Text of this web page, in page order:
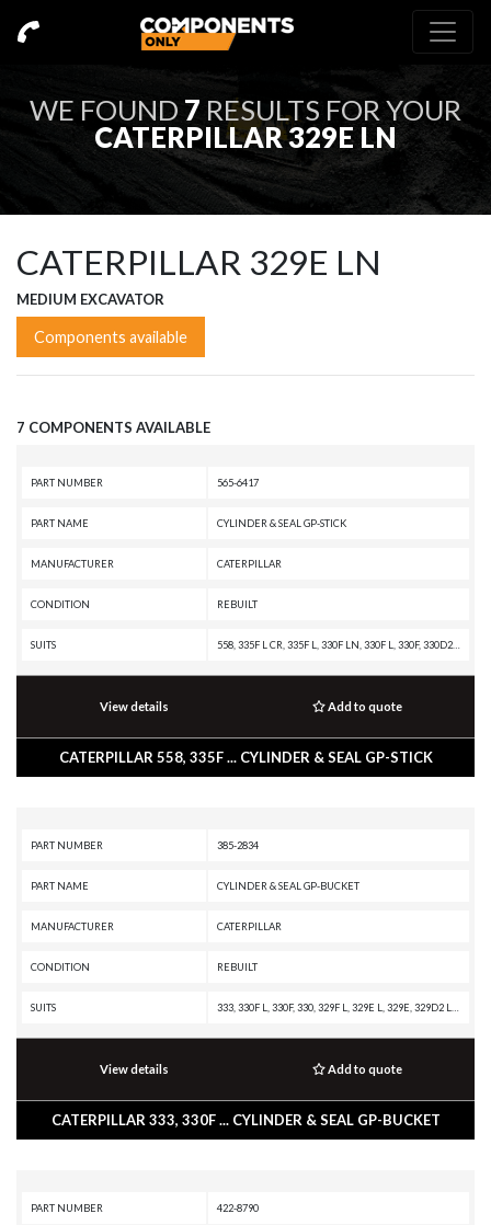
WE FOUND 7 RESULTS FOR YOUR
CATERPILLAR 329E LN
CATERPILLAR 329E LN
MEDIUM EXCAVATOR
Components available
7 COMPONENTS AVAILABLE
PART NUMBER 565-6417
PART NAME CYLINDER & SEAL GP-STICK
MANUFACTURER CATERPILLAR
CONDITION REBUILT
SUITS
View details Add to quote
CATERPILLAR 558, 335F ... CYLINDER & SEAL GP-STICK
PART NUMBER 385-2834
PART NAME CYLINDER & SEAL GP-BUCKET
MANUFACTURER CATERPILLAR
CONDITION REBUILT
SUITS
View details Add to quote
CATERPILLAR 333, 330F ... CYLINDER & SEAL GP-BUCKET
PART NUMBER 422-8790